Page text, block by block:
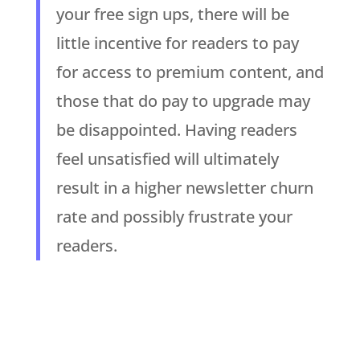
your free sign ups, there will be
little incentive for readers to pay
for access to premium content, and
those that do pay to upgrade may
be disappointed. Having readers
feel unsatisfied will ultimately
result in a higher newsletter churn
rate and possibly frustrate your
readers.